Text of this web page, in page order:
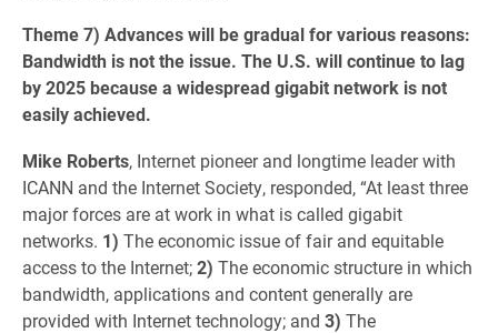
Theme 7) Advances will be gradual for various reasons:
Bandwidth is not the issue. The U.S. will continue to lag
by 2025 because a widespread gigabit network is not
easily achieved.
Mike Roberts, Internet pioneer and longtime leader with
ICANN and the Internet Society, responded, “At least three
major forces are at work in what is called gigabit
networks. 1) The economic issue of fair and equitable
access to the Internet;2) The economic structure in which
bandwidth, applications and content generally are
provided with Internet technology; and 3) The